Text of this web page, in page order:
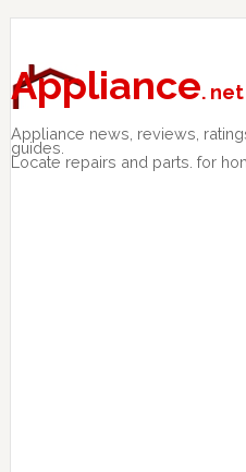
Skip
primary
navigation
Skip
main
content
Skip
primary
sidebar
Appliance. net
Appliance news, reviews,
guides.
Locate repairs and parts. for